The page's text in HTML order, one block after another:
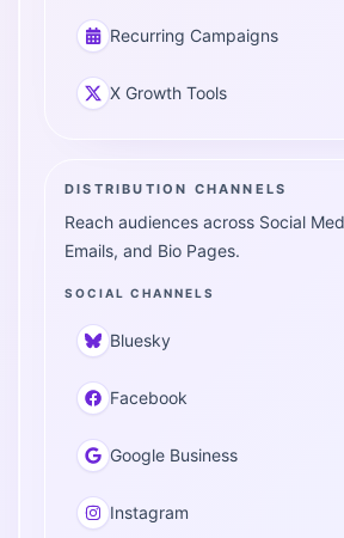
Recurring Campaigns
X Growth Tools
DISTRIBUTION CHANNELS
Reach audiences across Social
Emails, and Bio Pages.
SOCIAL CHANNELS
Bluesky
Facebook
Google Business
Instagram